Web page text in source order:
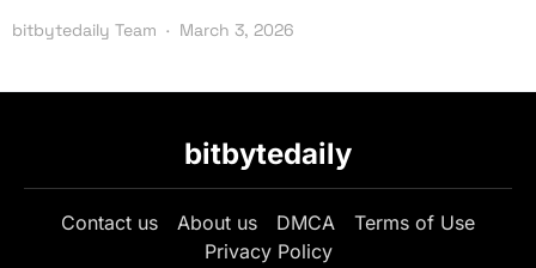
bitbytedaily Team March 3, 2026
bitbytedaily
Contact us About us DMCA
Terms of Use
Privacy Policy